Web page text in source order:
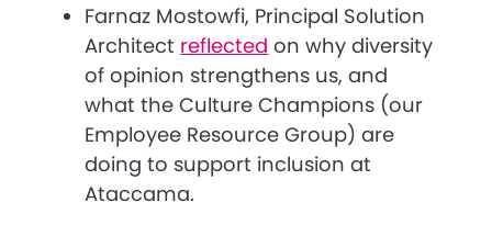
Farnaz Mostowfi, Principal Solution
Architect reflected on why diversity
of opinion strengthens us, and
what the Culture Champions (our
Employee Resource Group) are
doing to support inclusion at
Ataccama.